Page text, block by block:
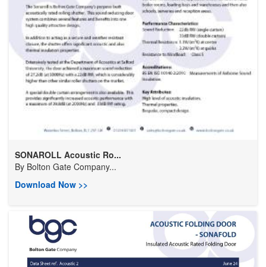
SONAROLL Acoustic Ro...
By Bolton Gate Company...
Download Now >>